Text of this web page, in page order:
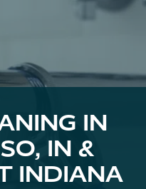
IN
IN &
INDIANA